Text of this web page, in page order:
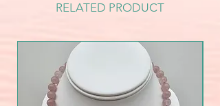
RELATED PRODUCT